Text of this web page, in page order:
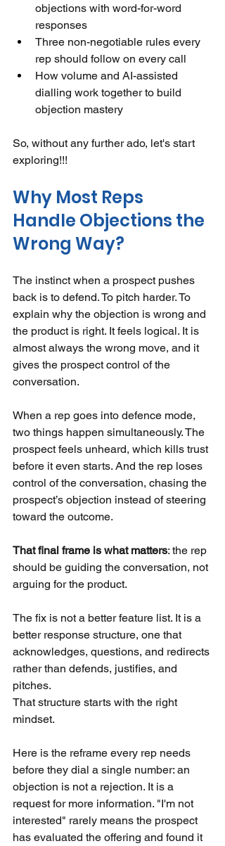
objections with word-for-word
responses
Three non-negotiable rules every
rep should follow on every call
How volume and AI-assisted
dialling work together to build
objection mastery
So, without any further ado, let's start
exploring!!!
Why Most Reps
Handle Objections the
Wrong Way?
The instinct when a prospect pushes
back is to defend. To pitch harder. To
explain why the objection is wrong and
the product is right. It feels logical. It is
almost always the wrong move, and it
gives the prospect control of the
conversation.
When a rep goes into defence mode,
two things happen simultaneously. The
prospect feels unheard, which kills trust
before it even starts. And the rep loses
control of the conversation, chasing the
prospect’s objection instead of steering
toward the outcome.
That final frame is what matters: the rep
should be guiding the conversation, not
arguing for the product.
The fix is not a better feature list. It is a
better response structure, one that
acknowledges, questions, and redirects
rather than defends, justifies, and
pitches.
That structure starts with the right
mindset.
Here is the reframe every rep needs
before they dial a single number: an
objection is not a rejection. It is a
request for more information. "I'm not
interested" rarely means the prospect
has evaluated the offering and found it